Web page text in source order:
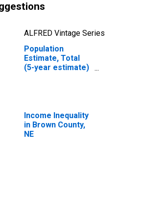
ALFRED Vintage Series
Population
Estimate, Total
(5-year estimate)
Income Inequality
in Brown County,
NE